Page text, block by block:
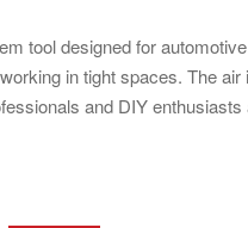
tool designed for
in tight spaces. The air
and DIY enthusiasts